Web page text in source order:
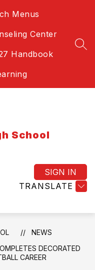
Menus
Center
Handbook
School
TRANSLATE
SIGN IN
NEWS
DECORATED
CAREER